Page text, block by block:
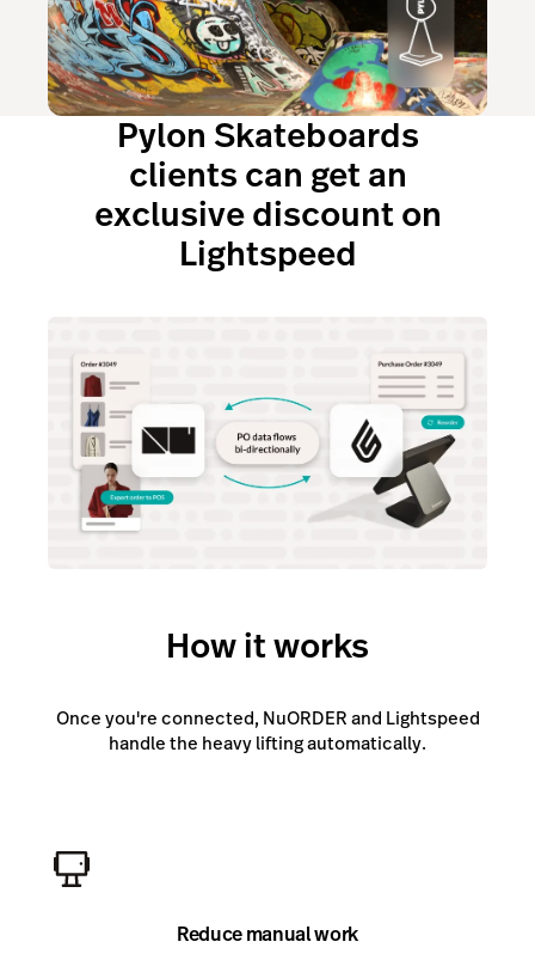
Pylon Skateboards
clients can get an
exclusive discount on
Lightspeed
How it works
Once you're connected, NuORDER and Lightspeed
handle the heavy lifting automatically.
Reduce manual work